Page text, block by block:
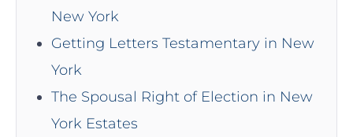
New York
Getting Letters Testamentary in New
York
The Spousal Right of Election in New
York Estates